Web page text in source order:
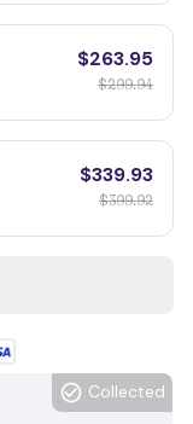
$263.95
$299.94
$339.93
$399.92
Collected